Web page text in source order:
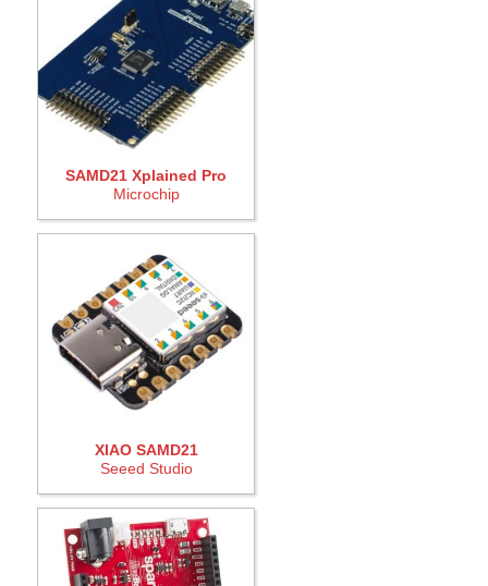
SAMD21 Xplained Pro
Microchip
XIAO SAMD21
Seeed Studio